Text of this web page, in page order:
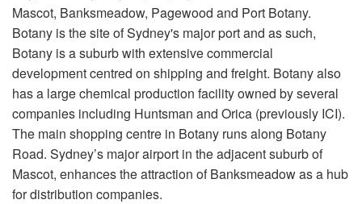
Mascot, Banksmeadow, Pagewood and Port Botany.
Botany is the site of Sydney's major port and as such,
Botany is a suburb with extensive commercial
development centred on shipping and freight. Botany also
has a large chemical production facility owned by several
companies including Huntsman and Orica (previously ICI).
The main shopping centre in Botany runs along Botany
Road. Sydney’s major airport in the adjacent suburb of
Mascot, enhances the attraction of Banksmeadow as a hub
for distribution companies.